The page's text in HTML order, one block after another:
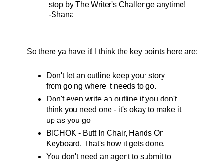
stop by The Writer's Challenge anytime!
-Shana
So there ya have it! I think the key points here are:
Don't let an outline keep your story
from going where it needs to go.
Don't even write an outline if you don't
think you need one - it's okay to make it
up as you go
BICHOK - Butt In Chair, Hands On
Keyboard. That's how it gets done.
You don't need an agent to submit to